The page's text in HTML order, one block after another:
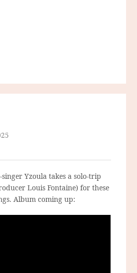
Yzoula takes a solo-trip
Louis Fontaine) for these
Album coming up: